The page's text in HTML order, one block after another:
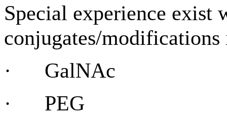
Special experience exist
conjugates/
· GalNAc
· PEG